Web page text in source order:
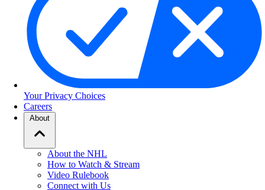
Your Privacy Choices
Careers
About
About the NHL
How to Watch & Stream
Video Rulebook
Connect with Us